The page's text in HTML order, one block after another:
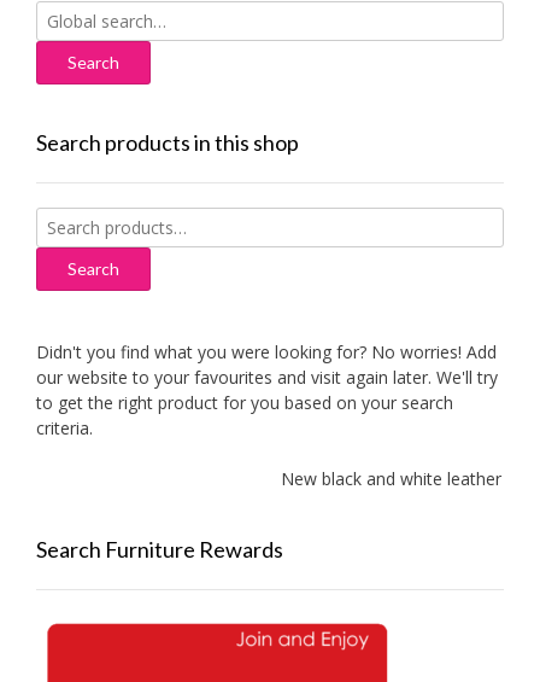
Search
for:
Search products in this shop
Search
for:
Search
Didn't you find what you were looking for? No worries! Add
our website to your favourites and visit again later. We'll try
to get the right product for you based on your search
criteria.
New black and white leather
Search Furniture Rewards